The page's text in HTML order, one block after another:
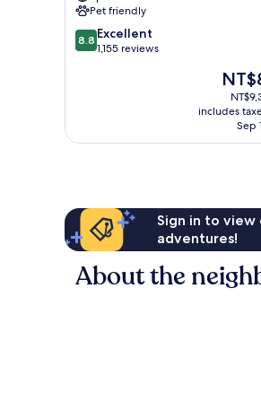
Puerto
Banús
Pet friendly
8.8
out
8.8 Excellent
1,155 reviews
The
price
is
includes
Sep
Sign in to view
adventures!
About the